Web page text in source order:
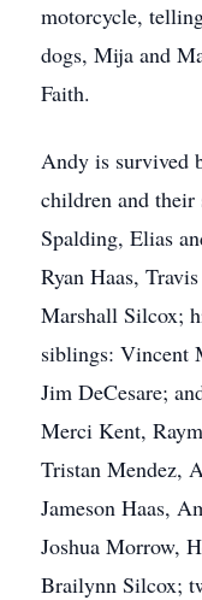
motorcycle,
dogs, Mija and
Faith.
Andy is survived
children and their
Spalding, Elias
Ryan Haas,
Marshall Silcox;
siblings: Vincent
Jim DeCesare;
Merci Kent,
Tristan Mendez,
Jameson Haas,
Joshua Morrow,
Brailynn Silcox;